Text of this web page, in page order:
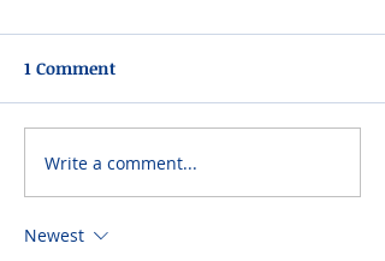
1 Comment
Write a comment...
Newest